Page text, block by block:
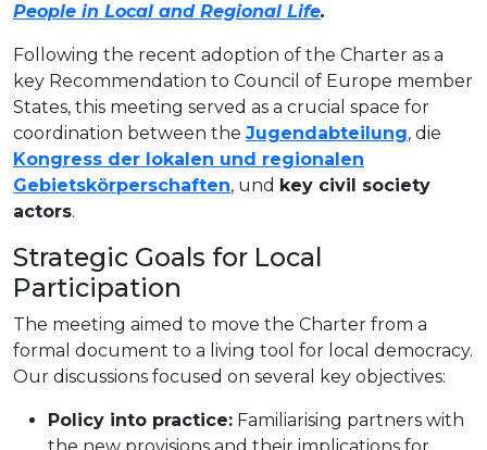
People in Local and Regional Life.
Following the recent adoption of the Charter as a
key Recommendation to Council of Europe member
States, this meeting served as a crucial space for
coordination between the Jugendabteilung, die
Kongress der lokalen und regionalen
Gebietskörperschaften, und key civil society
actors.
Strategic Goals for Local
Participation
The meeting aimed to move the Charter from a
formal document to a living tool for local democracy.
Our discussions focused on several key objectives:
Policy into practice: Familiarising partners with